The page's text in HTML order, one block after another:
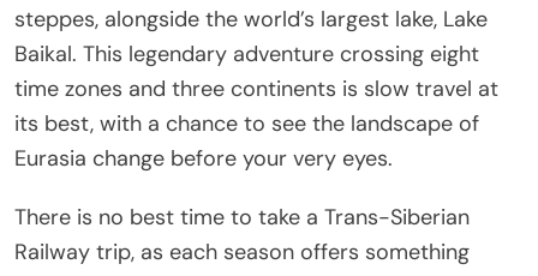
steppes, alongside the world’s largest lake, Lake
Baikal. This legendary adventure crossing eight
time zones and three continents is slow travel at
its best, with a chance to see the landscape of
Eurasia change before your very eyes.
There is no best time to take a Trans-Siberian
Railway trip, as each season offers something